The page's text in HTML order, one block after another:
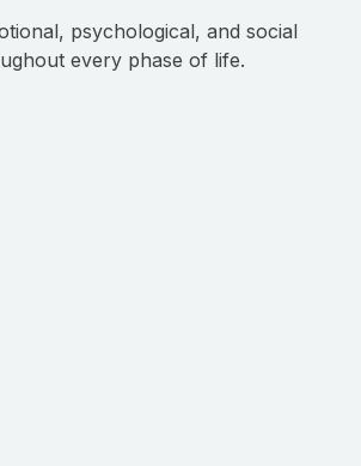
psychological, and social
every phase of life.